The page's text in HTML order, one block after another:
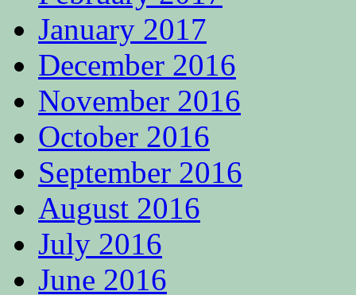
January 2017
December 2016
November 2016
October 2016
September 2016
August 2016
July 2016
June 2016